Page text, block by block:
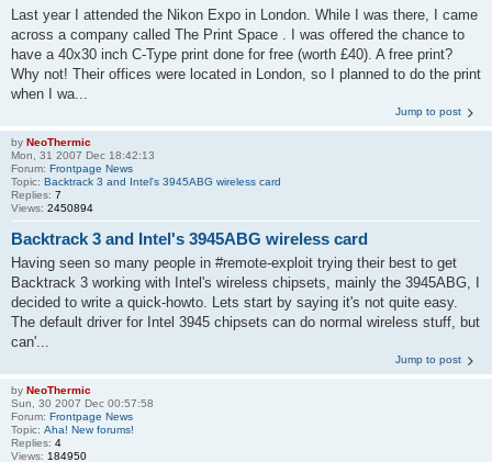
Last year I attended the Nikon Expo in London. While I was there, I came
across a company called The Print Space . I was offered the chance to
have a 40x30 inch C-Type print done for free (worth £40). A free print?
Why not! Their offices were located in London, so I planned to do the print
when I wa...
Jump to post
by NeoThermic
Mon, 31 2007 Dec 18:42:13
Forum: Frontpage News
Topic: Backtrack 3 and Intel's 3945ABG wireless card
Replies: 7
Views: 2450894
Backtrack 3 and Intel's 3945ABG wireless card
Having seen so many people in #remote-exploit trying their best to get
Backtrack 3 working with Intel's wireless chipsets, mainly the 3945ABG, I
decided to write a quick-howto. Lets start by saying it's not quite easy.
The default driver for Intel 3945 chipsets can do normal wireless stuff, but
can'...
Jump to post
by NeoThermic
Sun, 30 2007 Dec 00:57:58
Forum: Frontpage News
Topic: Aha! New forums!
Replies: 4
Views: 184950